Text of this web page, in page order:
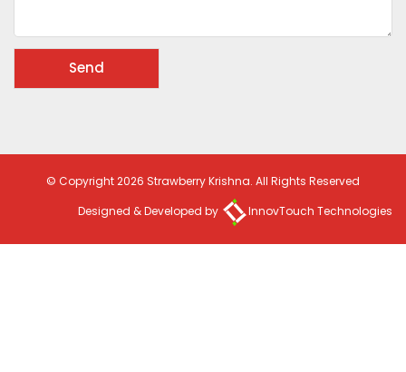
© Copyright 2026 Strawberry Krishna. All Rights Reserved
Designed & Developed by
InnovTouch Technologies